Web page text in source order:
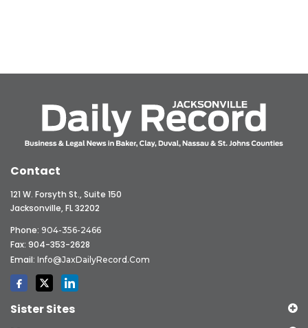
Contact
121 W. Forsyth St., Suite 150
Jacksonville, FL 32202
Phone: 904-356-2466
Fax: 904-353-2628
Email: Info@JaxDailyRecord.com
Sister Sites